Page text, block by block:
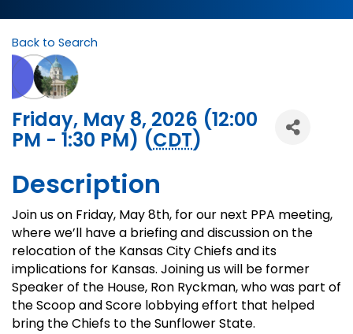
Back to Search
Friday, May 8, 2026 (12:00
PM - 1:30 PM) (CDT)
Description
Join us on Friday, May 8th, for our next PPA meeting,
where we’ll have a briefing and discussion on the
relocation of the Kansas City Chiefs and its
implications for Kansas. Joining us will be former
Speaker of the House, Ron Ryckman, who was part of
the Scoop and Score lobbying effort that helped
bring the Chiefs to the Sunflower State.